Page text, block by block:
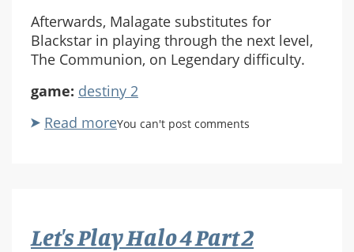
Afterwards, Malagate substitutes for
Blackstar in playing through the next level,
The Communion, on Legendary difficulty.
game: destiny 2
Read moreabout
2
You can't post comments
Let's Play Halo 4 Part 2